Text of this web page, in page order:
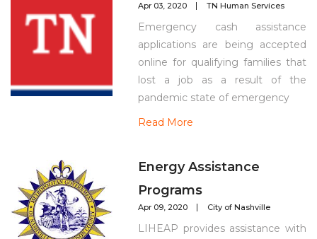
Apr 03, 2020 TN Human Services
Emergency cash assistance
applications are being accepted
online for qualifying families that
lost a job as a result of the
pandemic state of emergency
Read More
Energy Assistance
Programs
Apr 09, 2020 City of Nashville
LIHEAP provides assistance with